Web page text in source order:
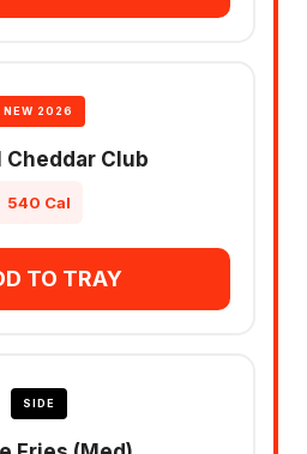
NEW 2026
Cheddar Club
540 Cal
TO TRAY
SIDE